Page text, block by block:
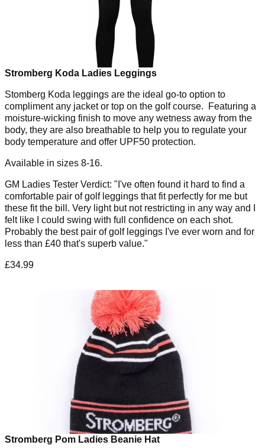
Stromberg Koda Ladies Leggings
Stomberg Koda leggings are the ideal go-to option to
compliment any jacket or top on the golf course. Featuring a
moisture-wicking finish to move any wetness away from the
body, they are also breathable to help you to regulate your
body temperature and offer UPF50 protection.
Available in sizes 8-16.
GM Ladies Tester Verdict: "I've often found it hard to find a
comfortable pair of golf leggings that fit perfectly for me but
these fit the bill. Very light but not restricting in any way and I
felt like I could swing with full confidence on each shot.
Probably the best pair of golf leggings I've ever worn and for
less than £40 that's superb value."
£34.99
Stromberg Pom Ladies Beanie Hat